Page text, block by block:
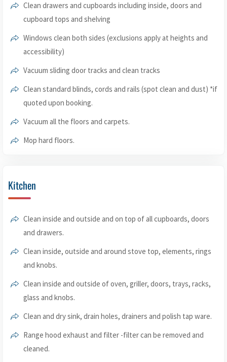
Clean drawers and cupboards including inside, doors and
cupboard tops and shelving
Windows clean both sides (exclusions apply at heights and
accessibility)
Vacuum sliding door tracks and clean tracks
Clean standard blinds, cords and rails (spot clean and dust) *if
quoted upon booking.
Vacuum all the floors and carpets.
Mop hard floors.
Kitchen
Clean inside and outside and on top of all cupboards, doors
and drawers.
Clean inside, outside and around stove top, elements, rings
and knobs.
Clean inside and outside of oven, griller, doors, trays, racks,
glass and knobs.
Clean and dry sink, drain holes, drainers and polish tap ware.
Range hood exhaust and filter -filter can be removed and
cleaned.